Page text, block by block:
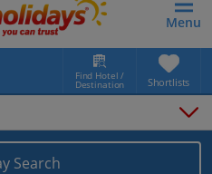
Menu
Find Hotel /
Destination Shortlists
Search